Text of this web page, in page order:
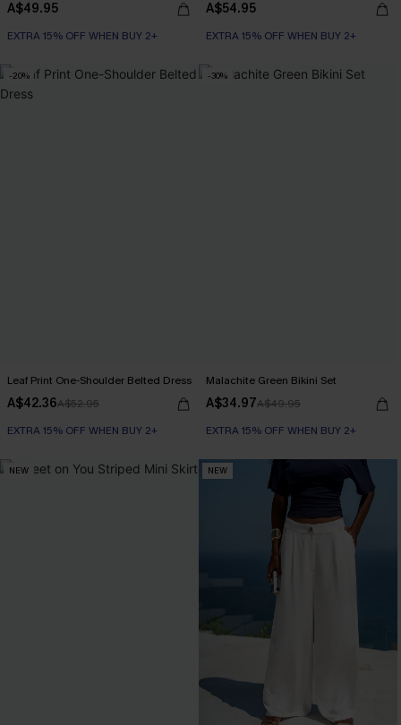
A$49.95
EXTRA 15% OFF WHEN BUY 2+
A$54.95
EXTRA 15% OFF WHEN BUY 2+
-20%
Leaf Print One-Shoulder Belted Dress
A$42.36A$52.95
EXTRA 15% OFF WHEN BUY 2+
-30%
Malachite Green Bikini Set
A$34.97A$49.95
EXTRA 15% OFF WHEN BUY 2+
NEW NEW